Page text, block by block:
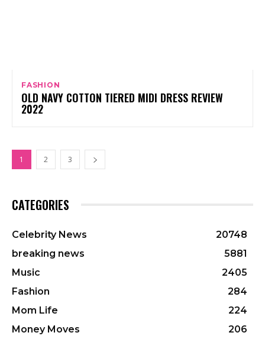
FASHION
OLD NAVY COTTON TIERED MIDI DRESS REVIEW
2022
1 2 3
CATEGORIES
Celebrity News
20748
breaking news
5881
Music
2405
Fashion
284
Mom Life
224
Money Moves
206